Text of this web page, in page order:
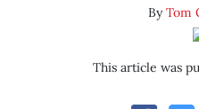
ByTom
This article was